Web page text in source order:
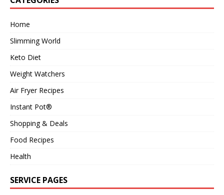
Home
Slimming World
Keto Diet
Weight Watchers
Air Fryer Recipes
Instant Pot®
Shopping & Deals
Food Recipes
Health
SERVICE PAGES